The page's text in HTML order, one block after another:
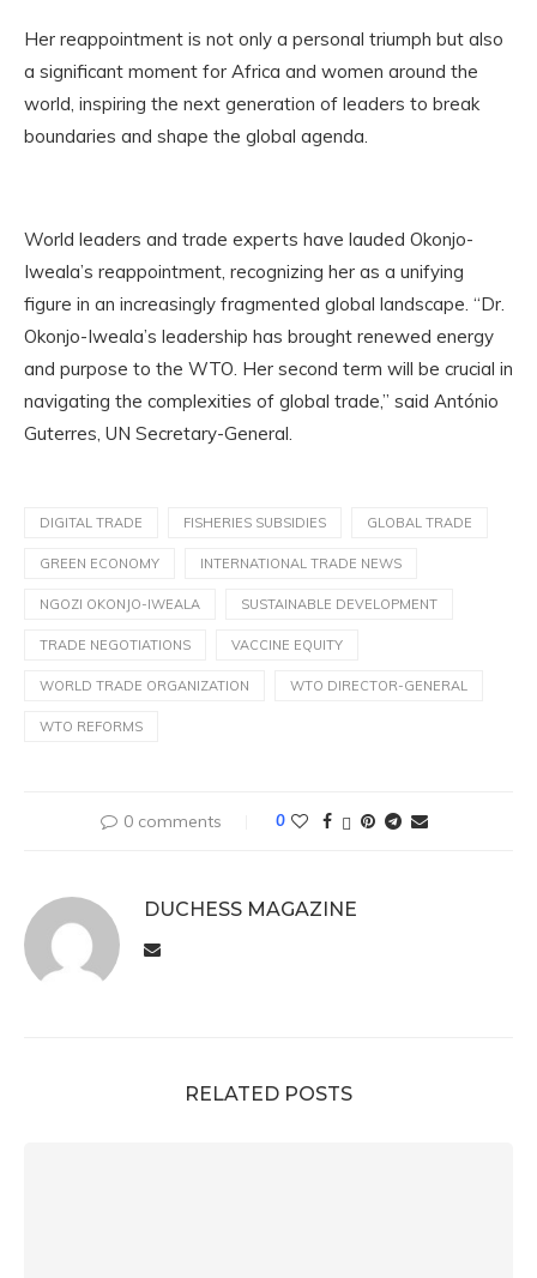
Her reappointment is not only a personal triumph but also
a significant moment for Africa and women around the
world, inspiring the next generation of leaders to break
boundaries and shape the global agenda.
World leaders and trade experts have lauded Okonjo-
Iweala’s reappointment, recognizing her as a unifying
figure in an increasingly fragmented global landscape. “Dr.
Okonjo-Iweala’s leadership has brought renewed energy
and purpose to the WTO. Her second term will be crucial in
navigating the complexities of global trade,” said António
Guterres, UN Secretary-General.
DIGITAL TRADE FISHERIES SUBSIDIES GLOBAL TRADE
GREEN ECONOMY INTERNATIONAL TRADE NEWS
NGOZI OKONJO-IWEALA SUSTAINABLE DEVELOPMENT
TRADE NEGOTIATIONS VACCINE EQUITY
WORLD TRADE ORGANIZATION WTO DIRECTOR-GENERAL
WTO REFORMS
0 comments 0
DUCHESS MAGAZINE
RELATED POSTS